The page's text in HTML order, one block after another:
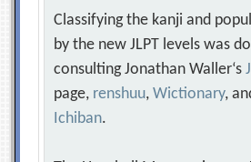
Classifying the kanji and
by the new JLPT levels was
consulting Jonathan Waller‘s
page, renshuu,Wictionary,
Ichiban.